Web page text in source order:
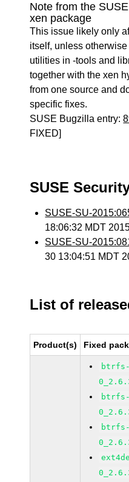
Note from the
xen package
This issue likely only
itself, unless
utilities in -tools and
together with the xen
from one source and
specific fixes.
SUSE Bugzilla entry:
FIXED]
SUSE
SUSE-SU-
18:06:32 MDT
SUSE-SU-
30 13:04:51 MDT
List of
Product(s) Fixed
btrfs-
btrfs-
btrfs-